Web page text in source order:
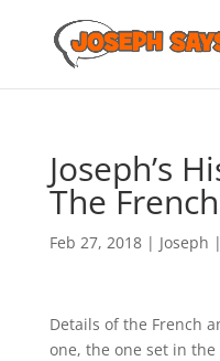
Joseph’s
The
Feb 27, 2018| Joseph |
Details of the French
one, the one set in the